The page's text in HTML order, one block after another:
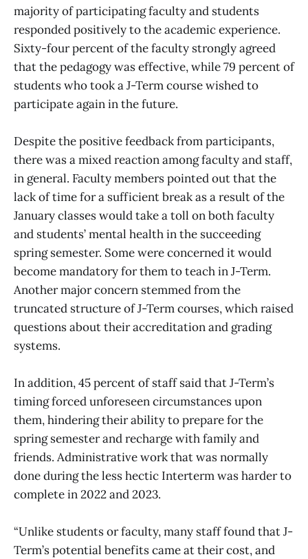
majority of participating faculty and students
responded positively to the academic experience.
Sixty-four percent of the faculty strongly agreed
that the pedagogy was effective, while 79 percent of
students who took a J-Term course wished to
participate again in the future.
Despite the positive feedback from participants,
there was a mixed reaction among faculty and staff,
in general. Faculty members pointed out that the
lack of time for a sufficient break as a result of the
January classes would take a toll on both faculty
and students’ mental health in the succeeding
spring semester. Some were concerned it would
become mandatory for them to teach in J-Term.
Another major concern stemmed from the
truncated structure of J-Term courses, which raised
questions about their accreditation and grading
systems.
In addition, 45 percent of staff said that J-Term’s
timing forced unforeseen circumstances upon
them, hindering their ability to prepare for the
spring semester and recharge with family and
friends. Administrative work that was normally
done during the less hectic Interterm was harder to
complete in 2022 and 2023.
“Unlike students or faculty, many staff found that J-
Term’s potential benefits came at their cost, and